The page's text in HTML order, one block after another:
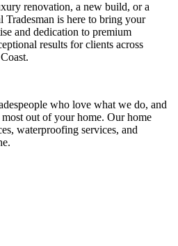
renovation, a new build, or a
is here to bring your
and dedication to premium
results for clients across
who love what we do, and
out of your home. Our home
waterproofing services, and